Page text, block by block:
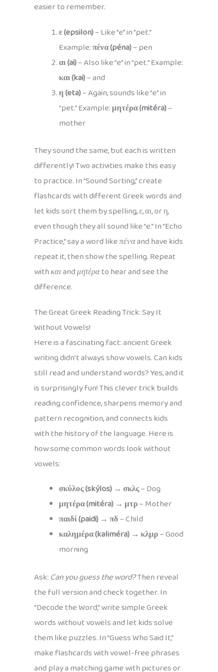
easier to remember.
ε (epsilon)– Like “e” in “pet.”
Example:πένα (péna)– pen
αι (ai)– Also like “e” in “pet.” Example:
και (kai)– and
η (eta)– Again, sounds like “e” in
“pet.” Example:μητέρα (mitéra)–
mother
They sound the same, but each is written
differently! Two activities make this easy
to practice. In “Sound Sorting,” create
flashcards with different Greek words and
let kids sort them by spelling, ε, αι, or η,
even though they all sound like “e.” In “Echo
Practice,” say a word likeπέναand have kids
repeat it, then show the spelling. Repeat
withκαιandμητέραto hear and see the
difference.
The Great Greek Reading Trick: Say It
Without Vowels!
Here is a fascinating fact: ancient Greek
writing didn’t always show vowels. Can kids
still read and understand words? Yes, and it
is surprisingly fun! This clever trick builds
reading confidence, sharpens memory and
pattern recognition, and connects kids
with the history of the language. Here is
how some common words look without
vowels:
σκύλος (skýlos) → σκλς– Dog
μητέρα (mitéra) → μτρ– Mother
παιδί (paidi) → πδ– Child
καλημέρα (kaliméra) → κλμρ– Good
morning
Ask: Can you guess the word?Then reveal
the full version and check together. In
“Decode the Word,” write simple Greek
words without vowels and let kids solve
them like puzzles. In “Guess Who Said It,”
make flashcards with vowel-free phrases
and play a matching game with pictures or